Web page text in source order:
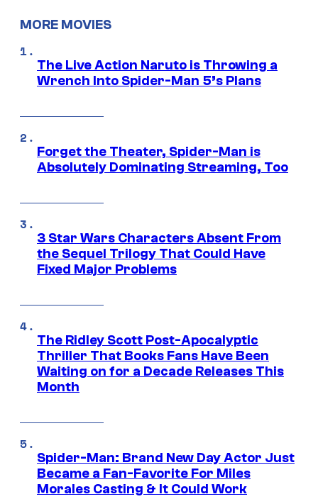
MORE MOVIES
The Live Action Naruto is Throwing a
Wrench Into Spider-Man 5’s Plans
Forget the Theater, Spider-Man is
Absolutely Dominating Streaming, Too
3 Star Wars Characters Absent From
the Sequel Trilogy That Could Have
Fixed Major Problems
The Ridley Scott Post-Apocalyptic
Thriller That Books Fans Have Been
Waiting on for a Decade Releases This
Month
Spider-Man: Brand New Day Actor Just
Became a Fan-Favorite For Miles
Morales Casting & It Could Work